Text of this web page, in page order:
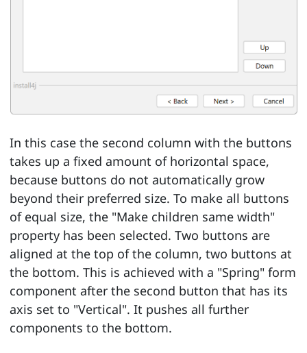
In this case the second column with the buttons
takes up a fixed amount of horizontal space,
because buttons do not automatically grow
beyond their preferred size. To make all buttons
of equal size, the "Make children same width"
property has been selected. Two buttons are
aligned at the top of the column, two buttons at
the bottom. This is achieved with a "Spring" form
component after the second button that has its
axis set to "Vertical". It pushes all further
components to the bottom.